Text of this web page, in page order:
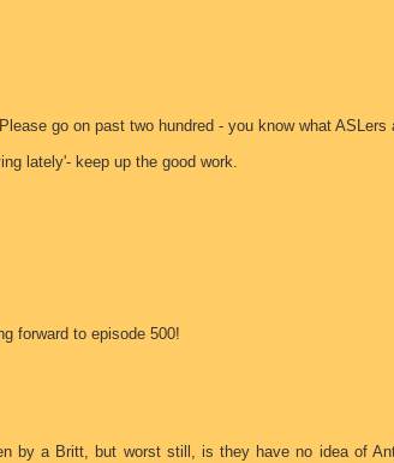
go on past two hundred - you know what ASLers
lately'- keep up the good work.
forward to episode 500!
by a Britt, but worst still, is they have no idea of